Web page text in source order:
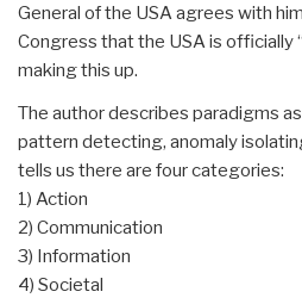
General of the USA agrees with
Congress that the USA is officially
making this up.
The author describes paradigms
pattern detecting, anomaly
tells us there are four categories:
1) Action
2) Communication
3) Information
4) Societal